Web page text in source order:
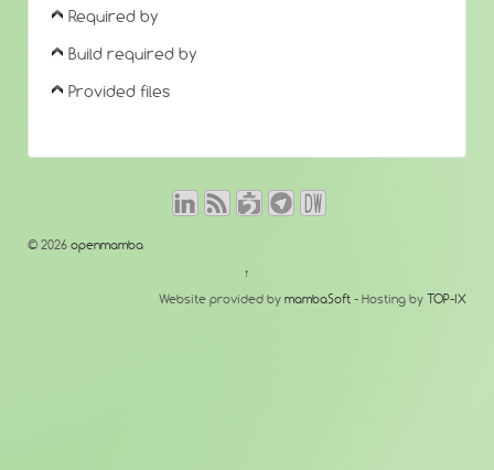
Required by
Build required by
Provided files
© 2026 openmamba
↑
Website provided by mambaSoft - Hosting by TOP-IX